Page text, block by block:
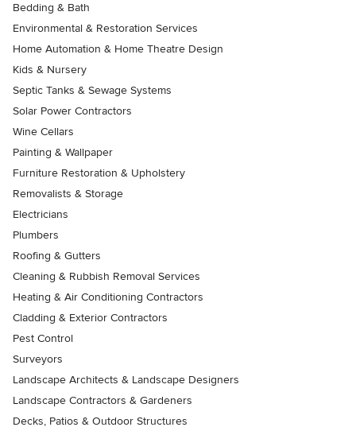
Bedding & Bath
Environmental & Restoration Services
Home Automation & Home Theatre Design
Kids & Nursery
Septic Tanks & Sewage Systems
Solar Power Contractors
Wine Cellars
Painting & Wallpaper
Furniture Restoration & Upholstery
Removalists & Storage
Electricians
Plumbers
Roofing & Gutters
Cleaning & Rubbish Removal Services
Heating & Air Conditioning Contractors
Cladding & Exterior Contractors
Pest Control
Surveyors
Landscape Architects & Landscape Designers
Landscape Contractors & Gardeners
Decks, Patios & Outdoor Structures